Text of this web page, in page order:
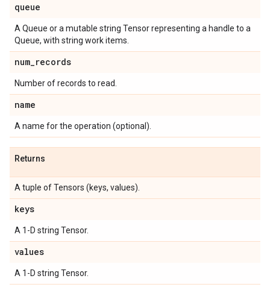
queue
A Queue or a mutable string Tensor representing a handle to a
Queue, with string work items.
num_records
Number of records to read.
name
A name for the operation (optional).
Returns
A tuple of Tensors (keys, values).
keys
A 1-D string Tensor.
values
A 1-D string Tensor.